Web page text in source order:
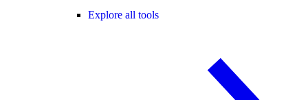
Explore all tools